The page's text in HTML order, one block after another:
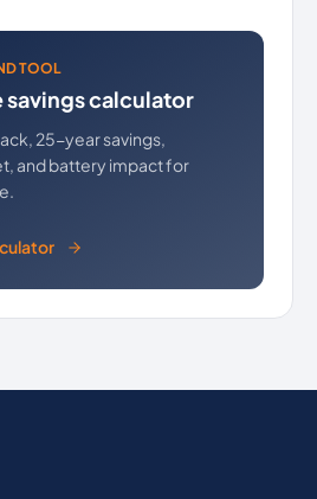
TOOL
savings calculator
25-year savings,
and battery impact for